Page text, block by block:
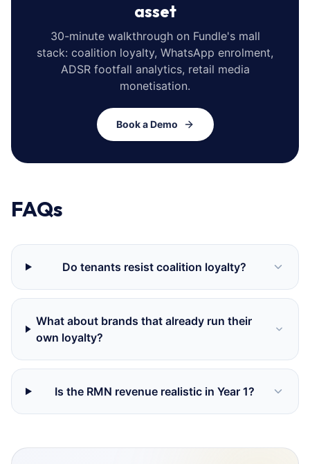
asset
30-minute walkthrough on Fundle's mall
stack: coalition loyalty, WhatsApp enrolment,
ADSR footfall analytics, retail media
monetisation.
Book a Demo
FAQs
Do tenants resist coalition loyalty?
What about brands that already run their
own loyalty?
Is the RMN revenue realistic in Year 1?